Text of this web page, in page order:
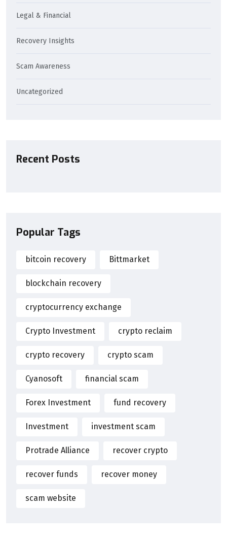
Legal & Financial
Recovery Insights
Scam Awareness
Uncategorized
Recent Posts
Popular Tags
bitcoin recovery Bittmarket
blockchain recovery
cryptocurrency exchange
Crypto Investment crypto reclaim
crypto recovery crypto scam
Cyanosoft financial scam
Forex Investment fund recovery
Investment investment scam
Protrade Alliance recover crypto
recover funds recover money
scam website